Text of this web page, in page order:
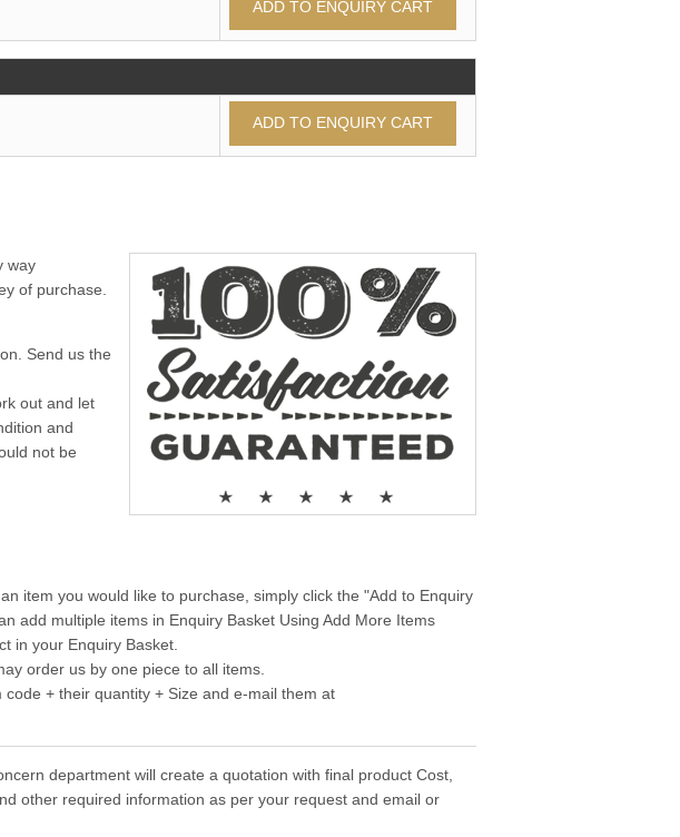
way
of purchase.
Send us the
out and let
and
not be
item you would like to purchase, simply click the "Add to Enquiry
add multiple items in Enquiry Basket Using Add More Items
in your Enquiry Basket.
order us by one piece to all items.
+ their quantity + Size and e-mail them at
department will create a quotation with final product Cost,
other required information as per your request and email or